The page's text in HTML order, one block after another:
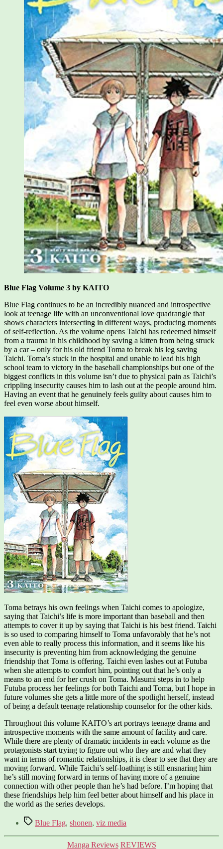
Blue Flag Volume 3 by KAITO
Blue Flag continues to be an incredibly nuanced and introspective
look at teenage life with an unconventional love quadrangle that
shows characters intersecting in different ways, producing moments
of self-reflection. As the volume opens Taichi has redeemed himself
from a trauma in his childhood by saving a kitten from being struck
by a car – only for his old friend Toma to break his leg saving
Taichi. Toma’s stuck in the hospital and unable to lead his high
school team to victory in the baseball championships but one of the
biggest conflicts in this volume isn’t due to physical pain as Taichi’s
crippling insecurity causes him to lash out at the people around him.
Having an event that he genuinely feels guilty about causes him to
feel even worse about himself.
Toma betrays his own feelings when Taichi comes to apologize,
saying that Taichi’s life is more important than baseball and then
attempts to cover it up by saying that Taichi is his best friend. Taichi
is so used to comparing himself to Toma unfavorably that he’s not
even able to really process this information, and it seems like his
insecurity is preventing him from acknowledging the genuine
friendship that Toma is offering. Taichi even lashes out at Futuba
when she attempts to comfort him, pointing out that he’s only a
means to an end for her crush on Toma. Masumi steps in to help
Futuba process her feelings for both Taichi and Toma, but I hope in
future volumes she gets a little more of the spotlight herself, instead
of being a default teenage relationship counselor for the other kids.
Throughout this volume KAITO’s art portrays teenage drama and
introspective moments with the same amount of facility and care.
While there are plenty of dramatic incidents in each volume as the
protagonists start trying to figure out who they are and what they
want in terms of romantic relationships, it is clear to see that they are
moving forward. While Taichi’s self-loathing is still ensnaring him
he’s still moving forward in terms of having more of a genuine
connection with other people than he’s had before. I’m hoping that
these friendships help him feel better about himself and his place in
the world as the series develops.
TagsBlue Flag, shonen, viz media
Categories
Manga Reviews REVIEWS